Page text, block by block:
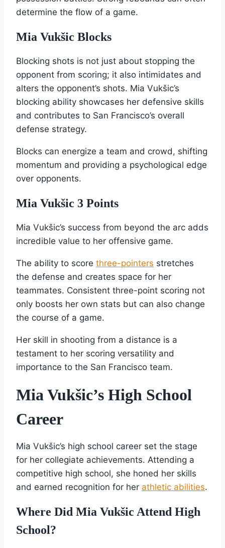
determine the flow of a game.
Mia Vukšic Blocks
Blocking shots is not just about stopping the
opponent from scoring; it also intimidates and
alters the opponent’s shots. Mia Vukšic’s
blocking ability showcases her defensive skills
and contributes to San Francisco’s overall
defense strategy.
Blocks can energize a team and crowd, shifting
momentum and providing a psychological edge
over opponents.
Mia Vukšic 3 Points
Mia Vukšic’s success from beyond the arc adds
incredible value to her offensive game.
The ability to score three-pointers stretches
the defense and creates space for her
teammates. Consistent three-point scoring not
only boosts her own stats but can also change
the course of a game.
Her skill in shooting from a distance is a
testament to her scoring versatility and
importance to the San Francisco team.
Mia Vukšic’s High School
Career
Mia Vukšic’s high school career set the stage
for her collegiate achievements. Attending a
competitive high school, she honed her skills
and earned recognition for her athletic abilities.
Where Did Mia Vukšic Attend High
School?